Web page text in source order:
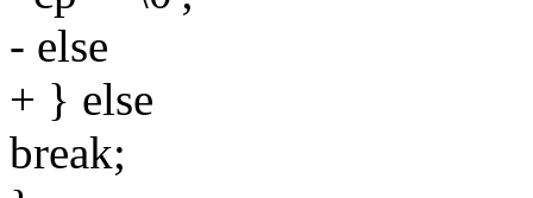
- else
+ } else
break;